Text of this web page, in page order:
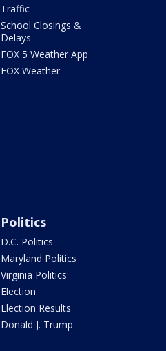
Traffic
School Closings &
Delays
FOX 5 Weather App
FOX Weather
Politics
D.C. Politics
Maryland Politics
Virginia Politics
Election
Election Results
Donald J. Trump